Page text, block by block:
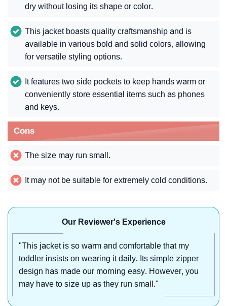
dry without losing its shape or color.
This jacket boasts quality craftsmanship and is
available in various bold and solid colors, allowing
for versatile styling options.
It features two side pockets to keep hands warm or
conveniently store essential items such as phones
and keys.
Cons
The size may run small.
It may not be suitable for extremely cold conditions.
Our Reviewer's Experience
"This jacket is so warm and comfortable that my
toddler insists on wearing it daily. Its simple zipper
design has made our morning easy. However, you
may have to size up as they run small."